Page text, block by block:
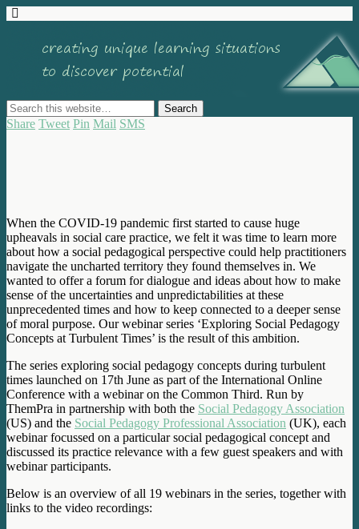
Share Tweet Pin Mail SMS
When the COVID-19 pandemic first started to cause huge
upheavals in social care practice, we felt it was time to learn more
about how a social pedagogical perspective could help practitioners
navigate the uncharted territory they found themselves in. We
wanted to offer a forum for dialogue and ideas about how to make
sense of the uncertainties and unpredictabilities at these
unprecedented times and how to keep connected to a deeper sense
of moral purpose. Our webinar series ‘Exploring Social Pedagogy
Concepts at Turbulent Times’ is the result of this ambition.
The series exploring social pedagogy concepts during turbulent
times launched on 17th June as part of the International Online
Conference with a webinar on the Common Third. Run by
ThemPra in partnership with both the Social Pedagogy Association
(US) and the Social Pedagogy Professional Association (UK), each
webinar focussed on a particular social pedagogical concept and
discussed its practice relevance with a few guest speakers and with
webinar participants.
Below is an overview of all 19 webinars in the series, together with
links to the video recordings: